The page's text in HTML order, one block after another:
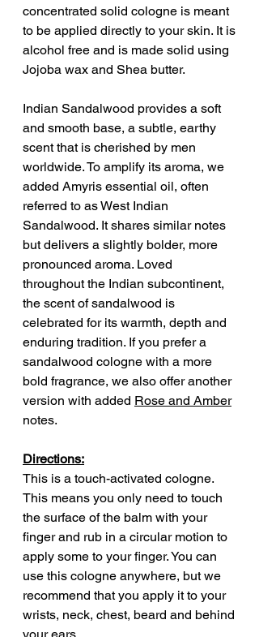
concentrated solid cologne is meant
to be applied directly to your skin. It is
alcohol free and is made solid using
Jojoba wax and Shea butter.
Indian Sandalwood provides a soft
and smooth base, a subtle, earthy
scent that is cherished by men
worldwide. To amplify its aroma, we
added Amyris essential oil, often
referred to as West Indian
Sandalwood. It shares similar notes
but delivers a slightly bolder, more
pronounced aroma. Loved
throughout the Indian subcontinent,
the scent of sandalwood is
celebrated for its warmth, depth and
enduring tradition. If you prefer a
sandalwood cologne with a more
bold fragrance, we also offer another
version with added Rose and Amber
notes.
Directions:
This is a touch-activated cologne.
This means you only need to touch
the surface of the balm with your
finger and rub in a circular motion to
apply some to your finger. You can
use this cologne anywhere, but we
recommend that you apply it to your
wrists, neck, chest, beard and behind
your ears.